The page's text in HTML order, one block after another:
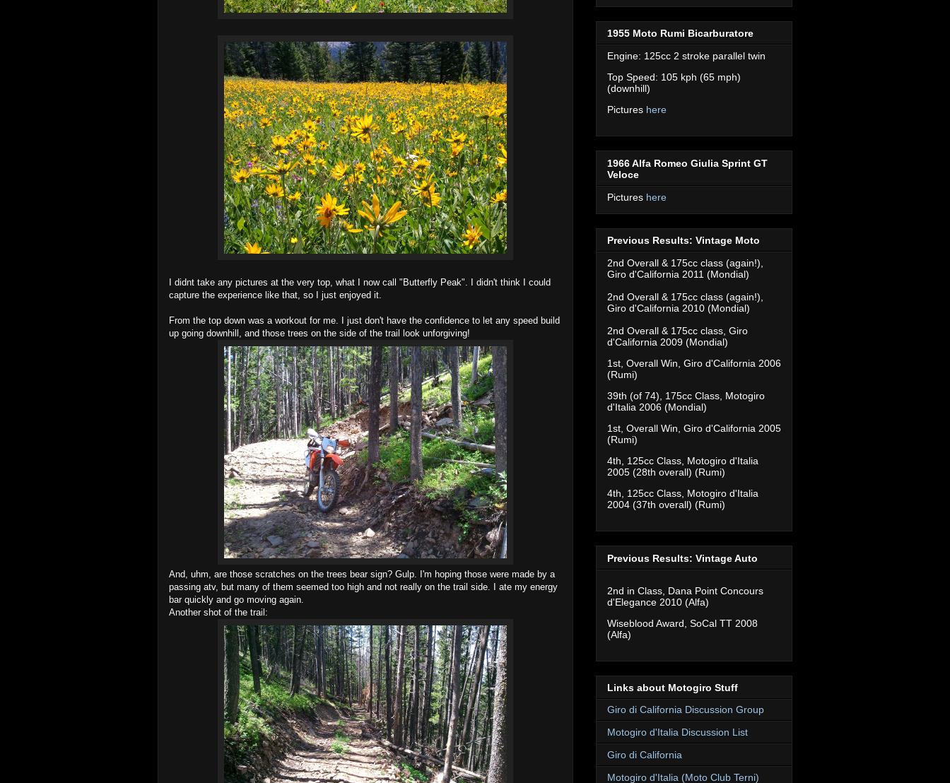
I didnt take any pictures at the very top, what I now call "Butterfly Peak". I didn't think I could
capture the experience like that, so I just enjoyed it.
From the top down was a workout for me. I just don't have the confidence to let any speed build
up going downhill, and those trees on the side of the trail look unforgiving!
And, uhm, are those scratches on the trees bear sign? Gulp. I'm hoping those were made by a
passing atv, but many of them seemed too high and not really on the trail side. I ate my energy
bar quickly and go moving again.
Another shot of the trail:
1955 Moto Rumi Bicarburatore
Engine: 125cc 2 stroke parallel twin
Top Speed: 105 kph (65 mph)
(downhill)
Pictures here
1966 Alfa Romeo Giulia Sprint GT
Veloce
Pictures here
Previous Results: Vintage Moto
2nd Overall & 175cc class (again!),
Giro d'California 2011 (Mondial)
2nd Overall & 175cc class (again!),
Giro d'California 2010 (Mondial)
2nd Overall & 175cc class, Giro
d'California 2009 (Mondial)
1st, Overall Win, Giro d'California 2006
(Rumi)
39th (of 74), 175cc Class, Motogiro
d'Italia 2006 (Mondial)
1st, Overall Win, Giro d'California 2005
(Rumi)
4th, 125cc Class, Motogiro d'Italia
2005 (28th overall) (Rumi)
4th, 125cc Class, Motogiro d'Italia
2004 (37th overall) (Rumi)
Previous Results: Vintage Auto
2nd in Class, Dana Point Concours
d'Elegance 2010 (Alfa)
Wiseblood Award, SoCal TT 2008
(Alfa)
Links about Motogiro Stuff
Giro di California Discussion Group
Motogiro d'Italia Discussion List
Giro di California
Motogiro d'Italia (Moto Club Terni)